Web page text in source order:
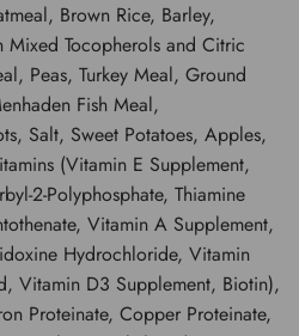
Brown Rice, Barley,
Mixed Tocopherols and Citric
Peas, Turkey Meal, Ground
Fish Meal,
Salt, Sweet Potatoes, Apples,
(Vitamin E Supplement,
2-Polyphosphate, Thiamine
Vitamin A Supplement,
Hydrochloride, Vitamin
Vitamin D3 Supplement, Biotin),
Proteinate, Copper Proteinate,